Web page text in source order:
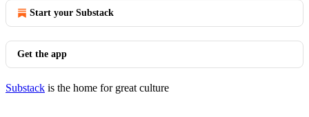
Start your Substack
Get the app
Substack is the home for great culture